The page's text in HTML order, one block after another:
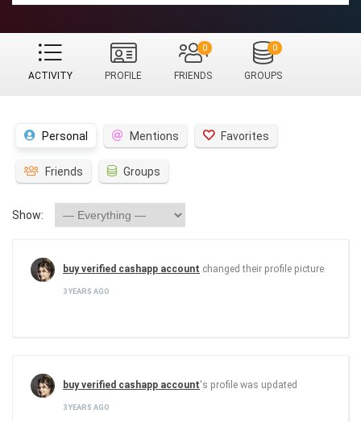
ACTIVITY PROFILE FRIENDS
0
GROUPS
0
Personal Mentions Favorites
Friends Groups
Show:
buy verified cashapp account changed their profile picture
3 YEARS AGO
buy verified cashapp account's profile was updated
3 YEARS AGO